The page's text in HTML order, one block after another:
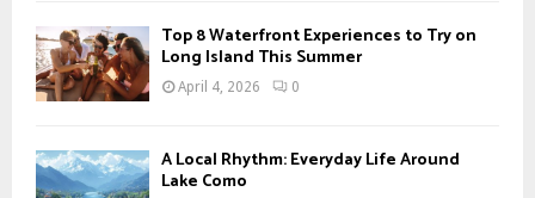
Top 8 Waterfront Experiences to Try on
Long Island This Summer
April 4, 2026 0
A Local Rhythm: Everyday Life Around
Lake Como